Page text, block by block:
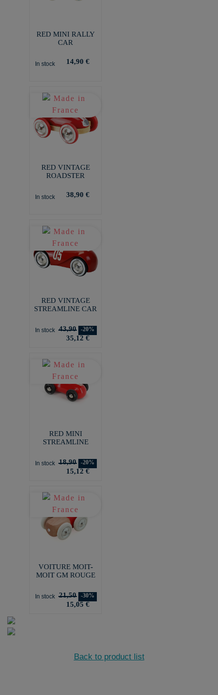
RED MINI RALLY
CAR
In stock 14,90 €
RED VINTAGE
ROADSTER
In stock 38,90 €
RED VINTAGE
STREAMLINE CAR
In stock 43,90 -20%
35,12 €
RED MINI
STREAMLINE
In stock 18,90 -20%
15,12 €
VOITURE MOIT-
MOIT GM ROUGE
In stock 21,50 -30%
15,05 €
Back to product list